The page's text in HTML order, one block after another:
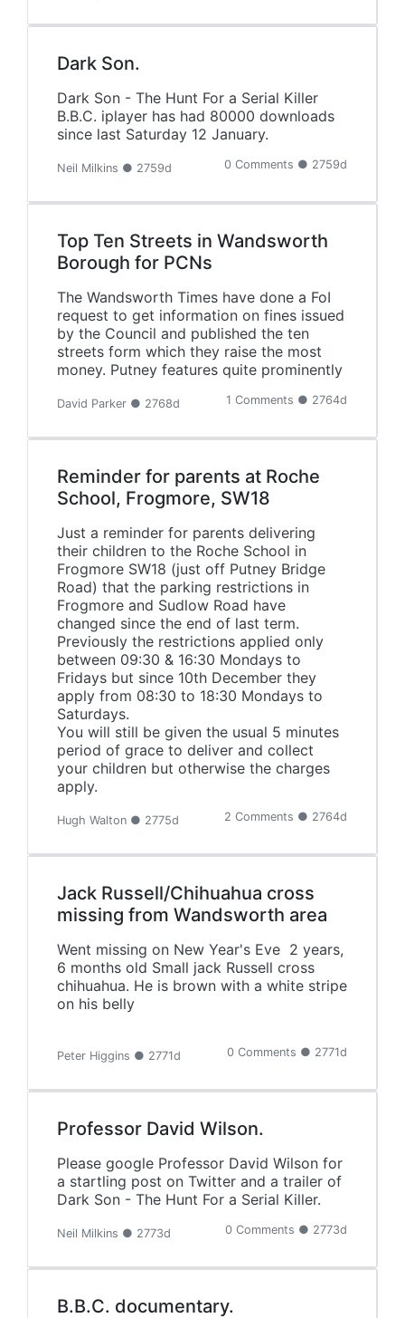
Dark Son.
Dark Son - The Hunt For a Serial Killer
B.B.C. iplayer has had 80000 downloads
since last Saturday 12 January.
Neil Milkins ● 2759d 0 Comments ● 2759d
Top Ten Streets in Wandsworth
Borough for PCNs
The Wandsworth Times have done a FoI
request to get information on fines issued
by the Council and published the ten
streets form which they raise the most
money. Putney features quite prominently
David Parker ● 2768d 1 Comments ● 2764d
Reminder for parents at Roche
School, Frogmore, SW18
Just a reminder for parents delivering
their children to the Roche School in
Frogmore SW18 (just off Putney Bridge
Road) that the parking restrictions in
Frogmore and Sudlow Road have
changed since the end of last term.
Previously the restrictions applied only
between 09:30 & 16:30 Mondays to
Fridays but since 10th December they
apply from 08:30 to 18:30 Mondays to
Saturdays.
You will still be given the usual 5 minutes
period of grace to deliver and collect
your children but otherwise the charges
apply.
Hugh Walton ● 2775d 2 Comments ● 2764d
Jack Russell/Chihuahua cross
missing from Wandsworth area
Went missing on New Year's Eve 2 years,
6 months old Small jack Russell cross
chihuahua. He is brown with a white stripe
on his belly
Peter Higgins ● 2771d 0 Comments ● 2771d
Professor David Wilson.
Please google Professor David Wilson for
a startling post on Twitter and a trailer of
Dark Son - The Hunt For a Serial Killer.
Neil Milkins ● 2773d 0 Comments ● 2773d
B.B.C. documentary.